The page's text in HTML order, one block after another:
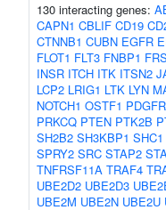
130 interacting genes:
CAPN1 CBLIF CD19
CTNNB1 CUBN EGFR
FLOT1 FLT3 FNBP1
INSR ITCH ITK ITSN2
LCP2 LRIG1 LTK LYN
NOTCH1 OSTF1
PRKCQ PTEN PTK2B
SH2B2 SH3KBP1 SHC1
SPRY2 SRC STAP2
TNFRSF11A TRAF4
UBE2D2 UBE2D3
UBE2M UBE2N UBE2U